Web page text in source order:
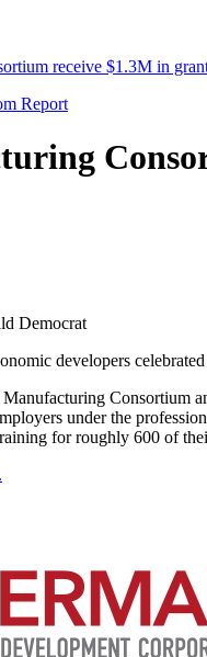
receive $1.3M in
Report
Democrat
developers
Consortium
under the
for roughly 600 of